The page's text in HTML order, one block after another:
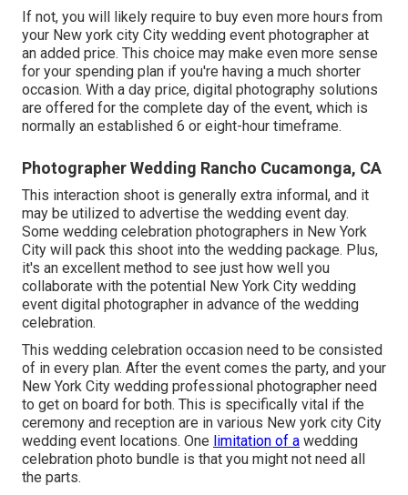
If not, you will likely require to buy even more hours from
your New york city City wedding event photographer at
an added price. This choice may make even more sense
for your spending plan if you're having a much shorter
occasion. With a day price, digital photography solutions
are offered for the complete day of the event, which is
normally an established 6 or eight-hour timeframe.
Photographer Wedding Rancho Cucamonga, CA
This interaction shoot is generally extra informal, and it
may be utilized to advertise the wedding event day.
Some wedding celebration photographers in New York
City will pack this shoot into the wedding package. Plus,
it's an excellent method to see just how well you
collaborate with the potential New York City wedding
event digital photographer in advance of the wedding
celebration.
This wedding celebration occasion need to be consisted
of in every plan. After the event comes the party, and your
New York City wedding professional photographer need
to get on board for both. This is specifically vital if the
ceremony and reception are in various New york city City
wedding event locations. One limitation of a wedding
celebration photo bundle is that you might not need all
the parts.